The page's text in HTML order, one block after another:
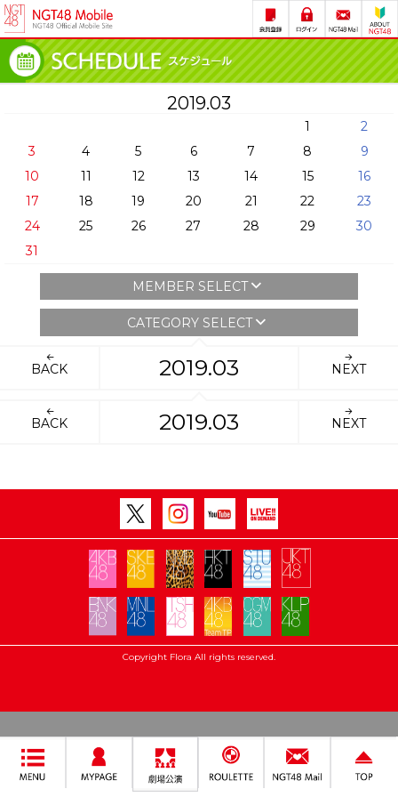
2019.03
1
2
3
4 5 6 7 8
9
10
11 12 13 14 15
16
17
18 19 20 21 22
23
24
25 26 27 28 29
30
31
MEMBER SELECT
CATEGORY SELECT
BACK 2019.03 NEXT
BACK 2019.03 NEXT
Copyright Flora All rights reserved.